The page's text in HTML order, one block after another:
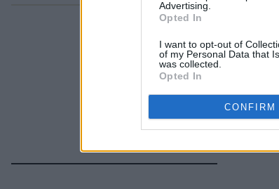
Advertising.
Opted In
I want to opt-out of
of my Personal Data that
was collected.
Opted In
CONFIRM